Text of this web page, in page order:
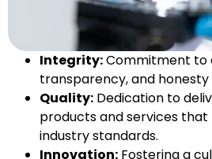
Integrity:Commitment to
transparency, and honesty
Quality: Dedication to
products and services
industry standards.
Innovation: Fostering a